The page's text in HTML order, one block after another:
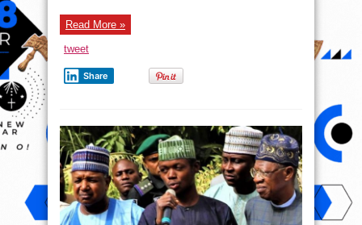
Read More »
tweet
Share